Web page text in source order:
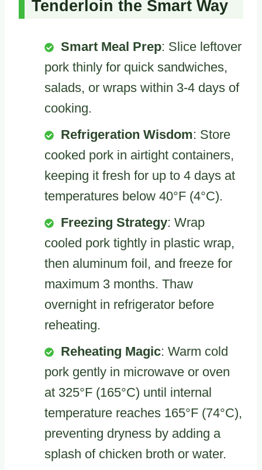
Tenderloin the Smart Way
Smart Meal Prep: Slice leftover
pork thinly for quick sandwiches,
salads, or wraps within 3-4 days of
cooking.
Refrigeration Wisdom: Store
cooked pork in airtight containers,
keeping it fresh for up to 4 days at
temperatures below 40°F (4°C).
Freezing Strategy: Wrap
cooled pork tightly in plastic wrap,
then aluminum foil, and freeze for
maximum 3 months. Thaw
overnight in refrigerator before
reheating.
Reheating Magic: Warm cold
pork gently in microwave or oven
at 325°F (165°C) until internal
temperature reaches 165°F (74°C),
preventing dryness by adding a
splash of chicken broth or water.